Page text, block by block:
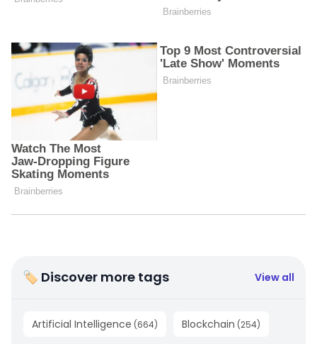
🏷 Discover more tags View all
Artificial Intelligence (664) Blockchain (254)